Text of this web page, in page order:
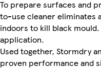
To prepare surfaces and
to-use cleaner eliminates
indoors to kill black
application.
Used together, Stormdry
proven performance and